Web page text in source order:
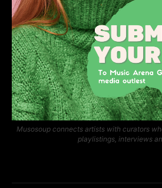
Musosoup connects artists with curators
playlistings, interviews